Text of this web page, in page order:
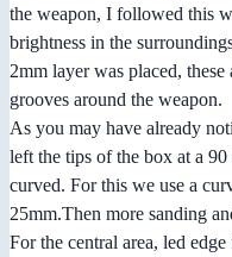
the weapon, I followed this
brightness in the
2mm layer was placed,
grooves around the weapon.
As you may have already
left the tips of the box at a
curved. For this we use a
25mm.Then more sanding
For the central area, led